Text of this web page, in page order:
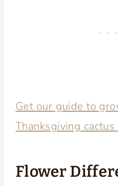
Get our guide to
Thanksgiving cactus
Flower